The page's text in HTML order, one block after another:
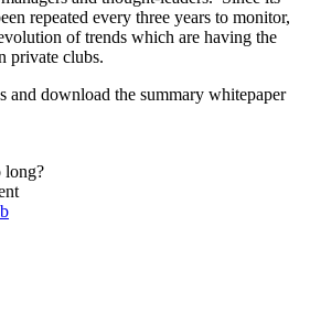
repeated every three years to monitor,
of trends which are having the
private clubs.
and download the summary whitepaper
long?